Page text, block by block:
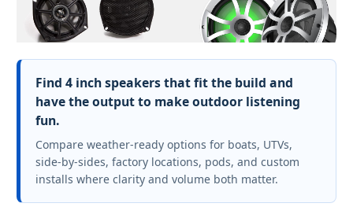
Find 4 inch speakers that fit the build and
have the output to make outdoor listening
fun.
Compare weather-ready options for boats, UTVs,
side-by-sides, factory locations, pods, and custom
installs where clarity and volume both matter.